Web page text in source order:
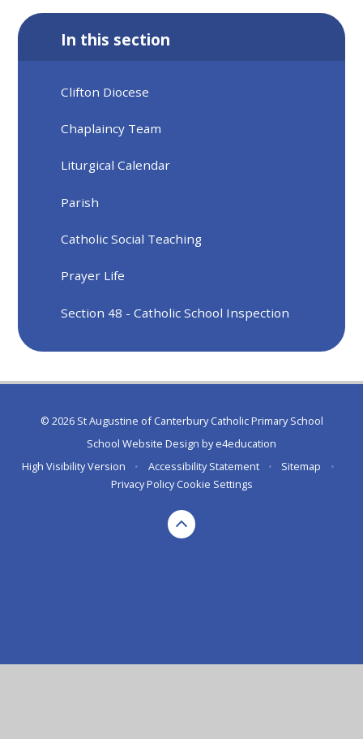
In this section
Clifton Diocese
Chaplaincy Team
Liturgical Calendar
Parish
Catholic Social Teaching
Prayer Life
Section 48 - Catholic School Inspection
© 2026 St Augustine of Canterbury Catholic Primary School
School Website Design bye4education
High Visibility Version
• Accessibility Statement • Sitemap
•
Privacy Policy Cookie Settings